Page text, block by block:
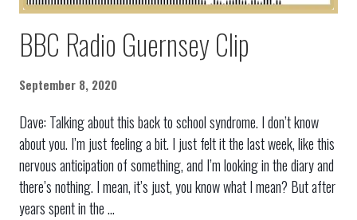
BBC Radio Guernsey Clip
September 8, 2020
Dave: Talking about this back to school syndrome. I don’t know
about you. I’m just feeling a bit. I just felt it the last week, like this
nervous anticipation of something, and I’m looking in the diary and
there’s nothing. I mean, it’s just, you know what I mean? But after
years spent in the ...